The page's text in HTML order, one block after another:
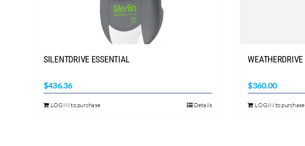
SILENTDRIVE ESSENTIAL
$436.36
LOGIN to purchase Details
WEATHERDRIVE
$360.00
LOGIN to purchase